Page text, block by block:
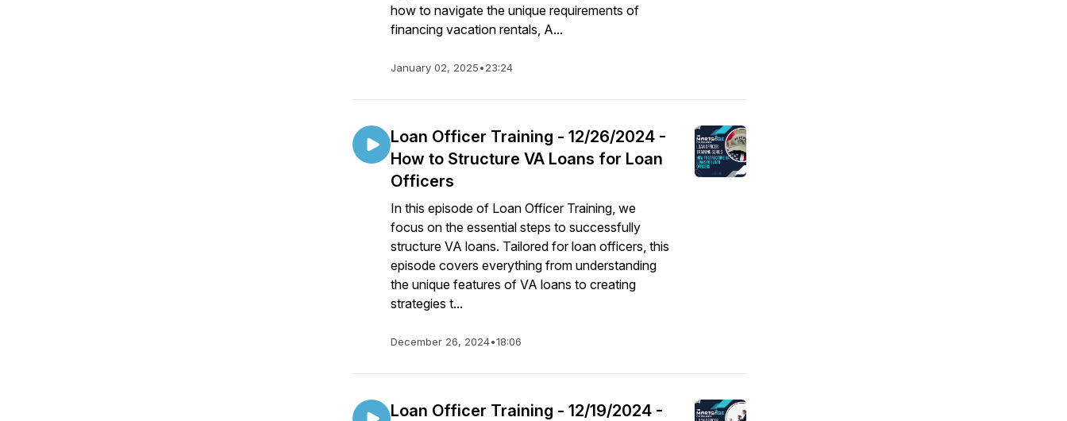
how to navigate the unique requirements of
financing vacation rentals, A...
January 02, 2025•23:24
Loan Officer Training - 12/26/2024 -
How to Structure VA Loans for Loan
Officers
In this episode of Loan Officer Training, we
focus on the essential steps to successfully
structure VA loans. Tailored for loan officers, this
episode covers everything from understanding
the unique features of VA loans to creating
strategies t...
December 26, 2024•18:06
Loan Officer Training - 12/19/2024 -